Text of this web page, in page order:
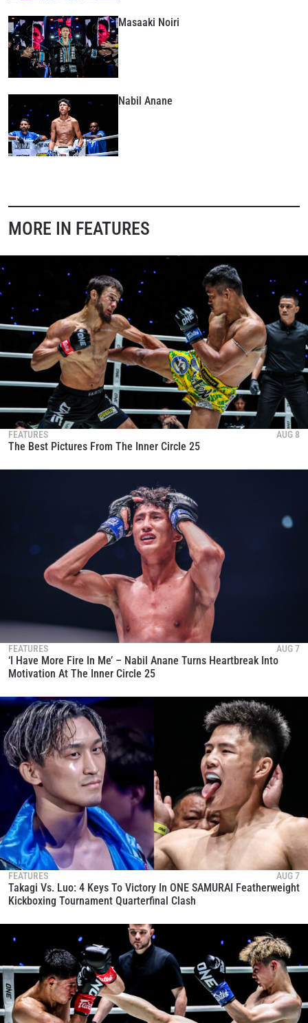
Masaaki Noiri
Nabil Anane
MORE IN FEATURES
FEATURES AUG 8
The Best Pictures From The Inner Circle 25
FEATURES AUG 7
‘I Have More Fire In Me’ – Nabil Anane Turns Heartbreak Into
Motivation At The Inner Circle 25
FEATURES AUG 7
Takagi Vs. Luo: 4 Keys To Victory In ONE SAMURAI Featherweight
Kickboxing Tournament Quarterfinal Clash